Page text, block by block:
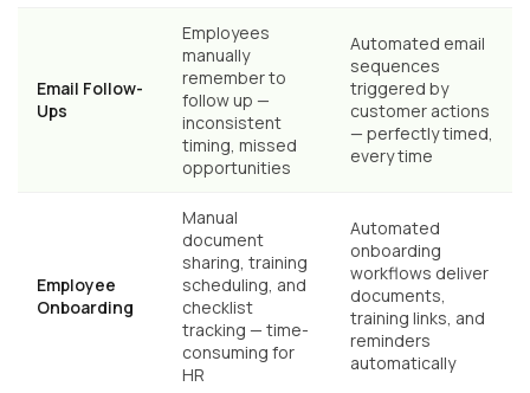
Email Follow-
Ups
Employees
manually
remember to
follow up —
inconsistent
timing, missed
opportunities
Automated email
sequences
triggered by
customer actions
— perfectly timed,
every time
Employee
Onboarding
Manual
document
sharing, training
scheduling, and
checklist
tracking — time-
consuming for
HR
Automated
onboarding
workflows deliver
documents,
training links, and
reminders
automatically